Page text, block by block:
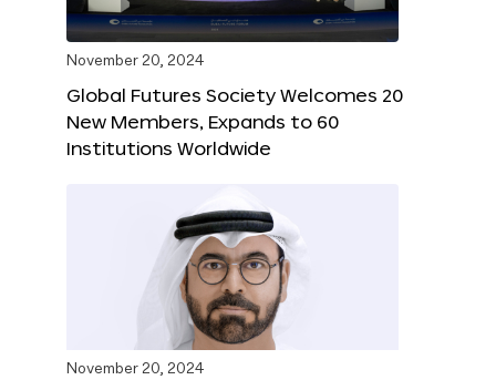
November 20, 2024
Global Futures Society Welcomes 20
New Members, Expands to 60
Institutions Worldwide
November 20, 2024